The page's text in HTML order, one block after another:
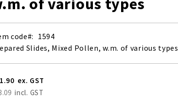
of various types
code
1594
Slides, Mixed Pollen, w.m. of various types